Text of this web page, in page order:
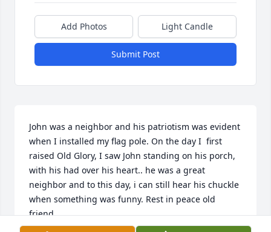
Add Photos Light Candle
Submit Post
John was a neighbor and his patriotism was evident
when I installed my flag pole. On the day I  first
raised Old Glory, I saw John standing on his porch,
with his had over his heart.. he was a great
neighbor and to this day, i can still hear his chuckle
when something was funny. Rest in peace old
friend.